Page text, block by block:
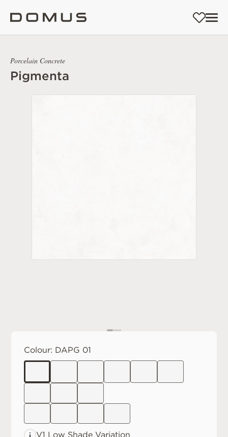
Porcelain Concrete
Pigmenta
Colour: DAPG 01
V1 Low Shade Variation